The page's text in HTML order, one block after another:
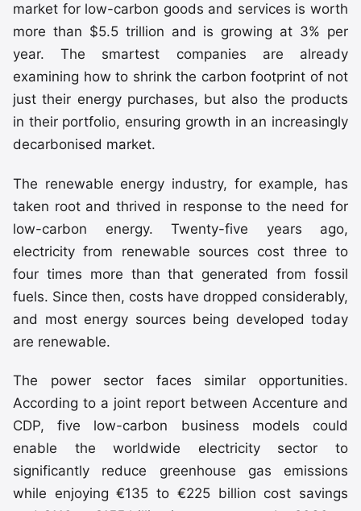
market for low-carbon goods and services is worth
more than $5.5 trillion and is growing at 3% per
year. The smartest companies are already
examining how to shrink the carbon footprint of not
just their energy purchases, but also the products
in their portfolio, ensuring growth in an increasingly
decarbonised market.
The renewable energy industry, for example, has
taken root and thrived in response to the need for
low-carbon energy. Twenty-five years ago,
electricity from renewable sources cost three to
four times more than that generated from fossil
fuels. Since then, costs have dropped considerably,
and most energy sources being developed today
are renewable.
The power sector faces similar opportunities.
According to a joint report between Accenture and
CDP, five low-carbon business models could
enable the worldwide electricity sector to
significantly reduce greenhouse gas emissions
while enjoying €135 to €225 billion cost savings